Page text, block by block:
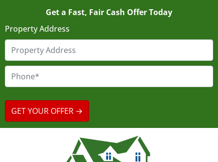
Get a Fast, Fair Cash Offer Today
Property Address